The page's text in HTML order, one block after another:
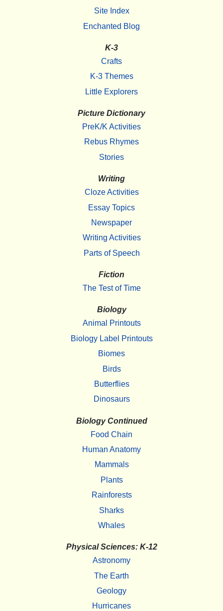
Site Index
Enchanted Blog
K-3
Crafts
K-3 Themes
Little Explorers
Picture Dictionary
PreK/K Activities
Rebus Rhymes
Stories
Writing
Cloze Activities
Essay Topics
Newspaper
Writing Activities
Parts of Speech
Fiction
The Test of Time
Biology
Animal Printouts
Biology Label Printouts
Biomes
Birds
Butterflies
Dinosaurs
Biology Continued
Food Chain
Human Anatomy
Mammals
Plants
Rainforests
Sharks
Whales
Physical Sciences: K-12
Astronomy
The Earth
Geology
Hurricanes